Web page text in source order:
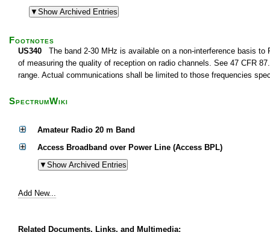
Footnotes
US340 The band 2-30 MHz is available on a non-interference basis to
of measuring the quality of reception on radio channels. See 47 CFR
range. Actual communications shall be limited to those frequencies
SpectrumWiki
Amateur Radio 20 m Band
Access Broadband over Power Line (Access BPL)
Add New...
Related Documents, Links, and Multimedia: